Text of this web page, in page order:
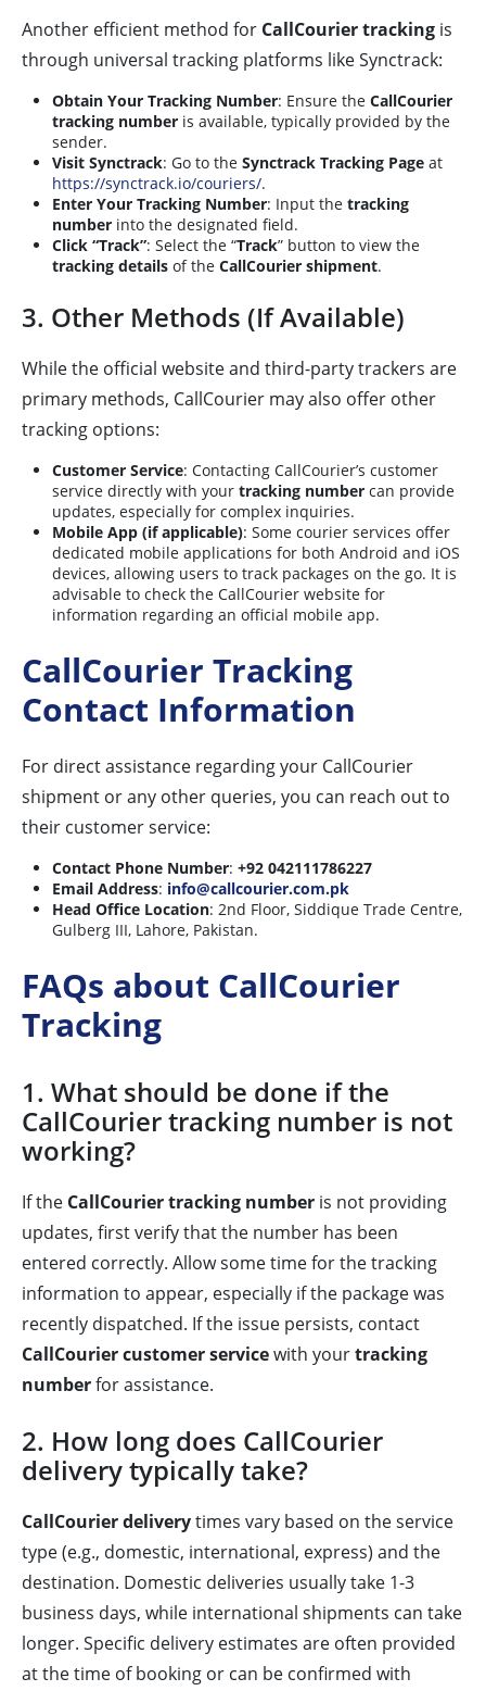
Another efficient method for CallCourier tracking is
through universal tracking platforms like Synctrack:
Obtain Your Tracking Number: Ensure the CallCourier
tracking number is available, typically provided by the
sender.
Visit Synctrack: Go to the Synctrack Tracking Page at
https://synctrack.io/couriers/.
Enter Your Tracking Number: Input the tracking
number into the designated field.
Click “Track”: Select the “Track” button to view the
tracking details of the CallCourier shipment.
3. Other Methods (If Available)
While the official website and third-party trackers are
primary methods, CallCourier may also offer other
tracking options:
Customer Service: Contacting CallCourier’s customer
service directly with your tracking number can provide
updates, especially for complex inquiries.
Mobile App (if applicable): Some courier services offer
dedicated mobile applications for both Android and iOS
devices, allowing users to track packages on the go. It is
advisable to check the CallCourier website for
information regarding an official mobile app.
CallCourier Tracking
Contact Information
For direct assistance regarding your CallCourier
shipment or any other queries, you can reach out to
their customer service:
Contact Phone Number: +92 042111786227
Email Address: info@callcourier.com.pk
Head Office Location: 2nd Floor, Siddique Trade Centre,
Gulberg III, Lahore, Pakistan.
FAQs about CallCourier
Tracking
1. What should be done if the
CallCourier tracking number is not
working?
If the CallCourier tracking number is not providing
updates, first verify that the number has been
entered correctly. Allow some time for the tracking
information to appear, especially if the package was
recently dispatched. If the issue persists, contact
CallCourier customer servicewith yourtracking
numberfor assistance.
2. How long does CallCourier
delivery typically take?
CallCourier deliverytimes vary based on the service
type (e.g., domestic, international, express) and the
destination. Domestic deliveries usually take 1-3
business days, while international shipments can take
longer. Specific delivery estimates are often provided
at the time of booking or can be confirmed with